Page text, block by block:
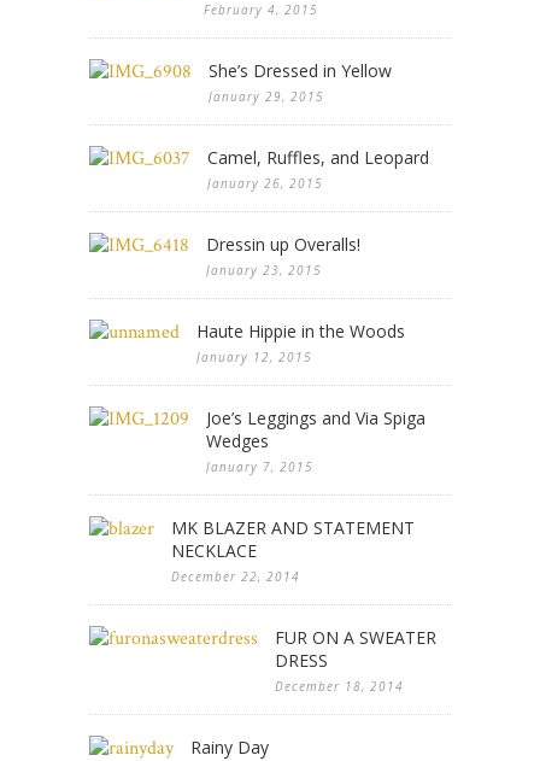
February 4, 2015
She’s Dressed in Yellow
January 29, 2015
Camel, Ruffles, and Leopard
January 26, 2015
Dressin up Overalls!
January 23, 2015
Haute Hippie in the Woods
January 12, 2015
Joe’s Leggings and Via Spiga
Wedges
January 7, 2015
MK BLAZER AND STATEMENT
NECKLACE
December 22, 2014
FUR ON A SWEATER
DRESS
December 18, 2014
Rainy Day